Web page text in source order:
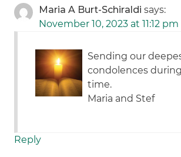
Maria A Burt-Schiraldi says:
November 10, 2023 at 11:12 pm
Sending our
condolences
time.
Maria and Stef
Reply